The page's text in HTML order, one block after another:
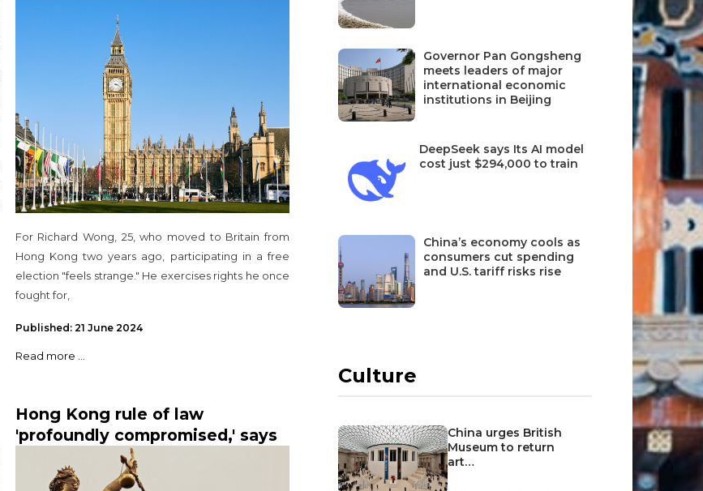
Governor Pan Gongsheng
meets leaders of major
international economic
institutions in Beijing
DeepSeek says Its AI model
cost just $294,000 to train
China’s economy cools as
consumers cut spending
and U.S. tariff risks rise
Culture
China urges British
Museum to return
art…
For Richard Wong, 25, who moved to Britain from
Hong Kong two years ago, participating in a free
election "feels strange." He exercises rights he once
fought for,
Published: 21 June 2024
Read more ...
Hong Kong rule of law
'profoundly compromised,' says
British judge